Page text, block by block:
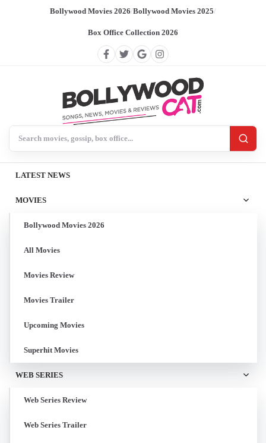
Bollywood Movies 2026/Bollywood Movies 2025/
Box Office Collection 2026
LATEST NEWS
MOVIES
Bollywood Movies 2026
All Movies
Movies Review
Movies Trailer
Upcoming Movies
Superhit Movies
WEB SERIES
Web Series Review
Web Series Trailer